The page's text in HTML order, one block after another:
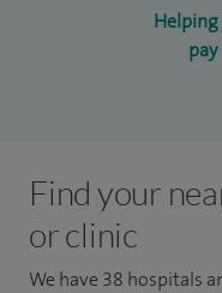
Helping
pay
Find your
or clinic
We have 38 hospitals